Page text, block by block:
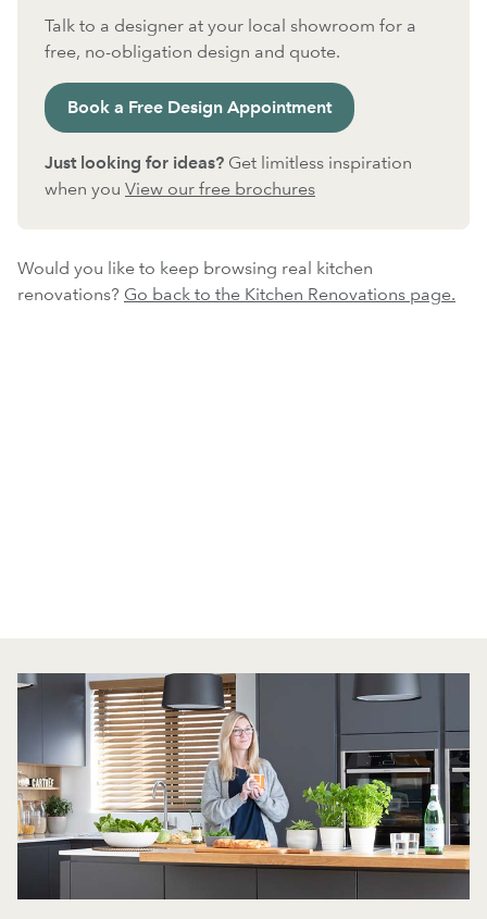
Talk to a designer at your local showroom for a
free, no-obligation design and quote.
Book a Free Design Appointment
Just looking for ideas? Get limitless inspiration
when you View our free brochures
Would you like to keep browsing real kitchen
renovations? Go back to the Kitchen Renovations page.